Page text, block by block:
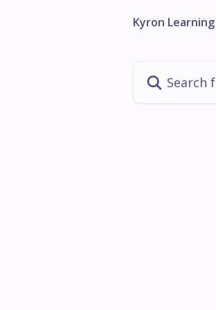
Kyron